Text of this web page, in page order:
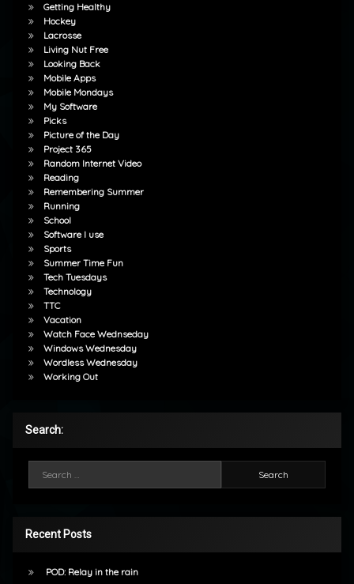
Getting Healthy
Hockey
Lacrosse
Living Nut Free
Looking Back
Mobile Apps
Mobile Mondays
My Software
Picks
Picture of the Day
Project 365
Random Internet Video
Reading
Remembering Summer
Running
School
Software I use
Sports
Summer Time Fun
Tech Tuesdays
Technology
TTC
Vacation
Watch Face Wednseday
Windows Wednesday
Wordless Wednesday
Working Out
Search:
Recent Posts
POD: Relay in the rain